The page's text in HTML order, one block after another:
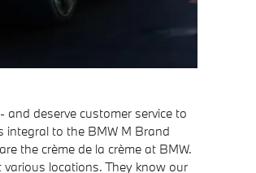
deserve customer service to
integral to the BMW M Brand
the crème de la crème at BMW.
locations. They know our